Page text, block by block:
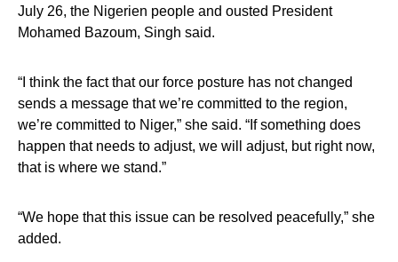
July 26, the Nigerien people and ousted President
Mohamed Bazoum, Singh said.
“I think the fact that our force posture has not changed
sends a message that we’re committed to the region,
we’re committed to Niger,” she said. “If something does
happen that needs to adjust, we will adjust, but right now,
that is where we stand.”
“We hope that this issue can be resolved peacefully,” she
added.